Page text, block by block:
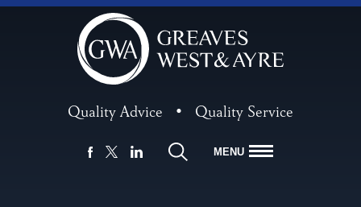
Quality Advice • Quality Service
MENU